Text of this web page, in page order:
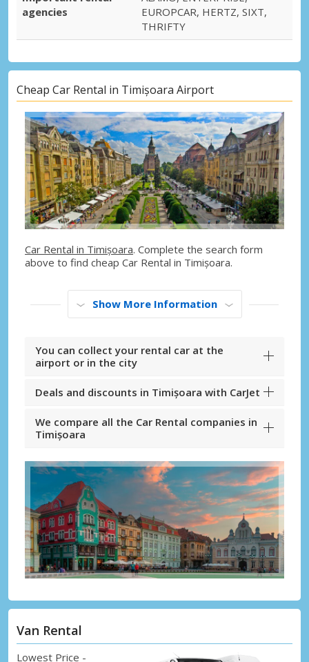
agencies
EUROPCAR, HERTZ, SIXT,
THRIFTY
Cheap Car Rental in Timișoara Airport
Car Rental in Timișoara. Complete the search form
above to find cheap Car Rental in Timișoara.
Show More Information
You can collect your rental car at the
airport or in the city
Deals and discounts in Timișoara with CarJet
We compare all the Car Rental companies in
Timișoara
Van Rental
Lowest Price -